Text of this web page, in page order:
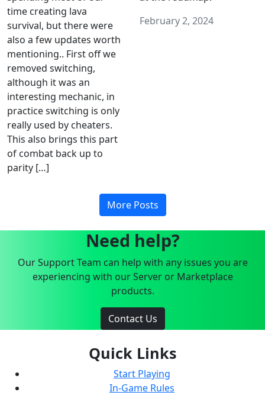
time creating lava
survival, but there were
also a few updates worth
mentioning.. First off we
removed switching,
although it was an
interesting mechanic, in
practice switching is only
really used by cheaters.
This also brings this part
of combat back up to
parity […]
February 2, 2024
More Posts
Need help?
Our Support Team can help with any issues you are
experiencing with our Server or Marketplace
products.
Contact Us
Quick Links
Start Playing
In-Game Rules